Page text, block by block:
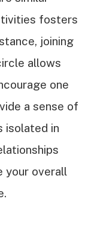
fosters
joining
allows
one
a sense of
isolated in
your overall